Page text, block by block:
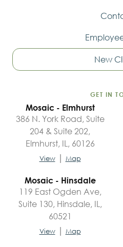
New
GET IN
Mosaic - Elmhurst
386 N. York Road, Suite
204 & Suite 202,
Elmhurst, IL, 60126
View | Map
Mosaic - Hinsdale
119 East Ogden Ave,
Suite 130, Hinsdale, IL,
60521
View | Map